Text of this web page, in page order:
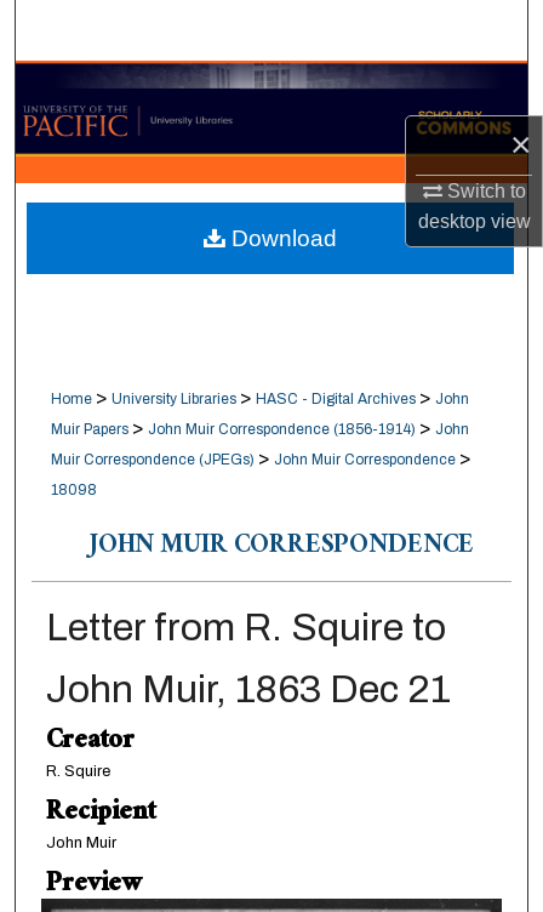
×
Switch to
desktopview
Browse Collections
My Account
About
Digital Commons Network™
Home > University Libraries > HASC - Digital Archives > John
Muir Papers > John Muir Correspondence (1856-1914) > John
Muir Correspondence (JPEGs) > John Muir Correspondence >
18098
JOHN MUIR CORRESPONDENCE
Letter from R. Squire to
John Muir, 1863 Dec 21
Creator
R. Squire
Recipient
John Muir
Preview
Download